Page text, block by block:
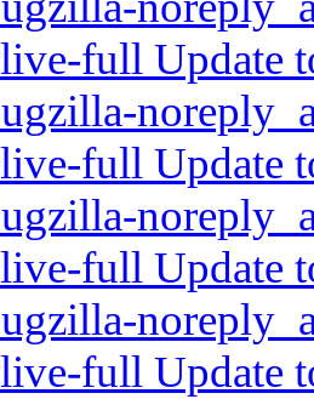
full Update
full Update
full Update
full Update